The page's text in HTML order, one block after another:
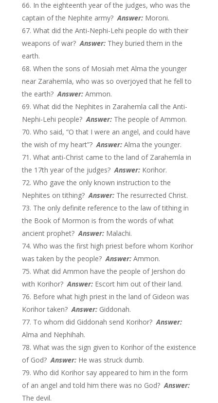
In the eighteenth year of the judges, who was the
captain of the Nephite army?Answer:Moroni.
What did the Anti-Nephi-Lehi people do with their
weapons of war? Answer:They buried them in the
earth.
When the sons of Mosiah met Alma the younger
near Zarahemla, who was so overjoyed that he fell to
the earth?Answer: Ammon.
What did the Nephites in Zarahemla call the Anti-
Nephi-Lehi people? Answer:The people of Ammon.
Who said, “O that I were an angel, and could have
the wish of my heart”?Answer:Alma the younger.
What anti-Christ came to the land of Zarahemla in
the 17th year of the judges?Answer: Korihor.
Who gave the only known instruction to the
Nephites on tithing?Answer:The resurrected Christ.
The only definite reference to the law of tithing in
the Book of Mormon is from the words of what
ancient prophet?Answer: Malachi.
Who was the first high priest before whom Korihor
was taken by the people? Answer: Ammon.
What did Ammon have the people of Jershon do
with Korihor?Answer: Escort him out of their land.
Before what high priest in the land of Gideon was
Korihor taken? Answer:Giddonah.
To whom did Giddonah send Korihor?Answer:
Alma and Nephihah.
What was the sign given to Korihor of the existence
of God? Answer: He was struck dumb.
Who did Korihor say appeared to him in the form
of an angel and told him there was no God?Answer:
The devil.